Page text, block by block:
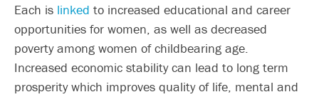
Each is linked to increased educational and career
opportunities for women, as well as decreased
poverty among women of childbearing age.
Increased economic stability can lead to long term
prosperity which improves quality of life, mental and